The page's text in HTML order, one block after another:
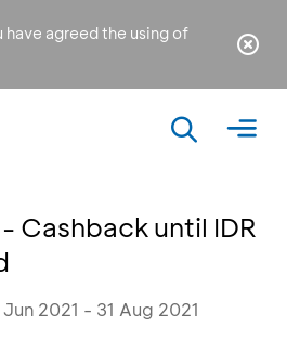
have agreed the using of
Cashback until IDR
2021 - 31 Aug 2021